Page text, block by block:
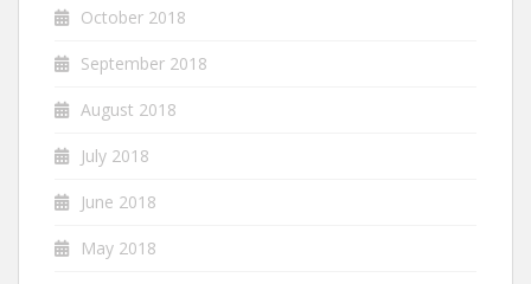
October 2018
September 2018
August 2018
July 2018
June 2018
May 2018